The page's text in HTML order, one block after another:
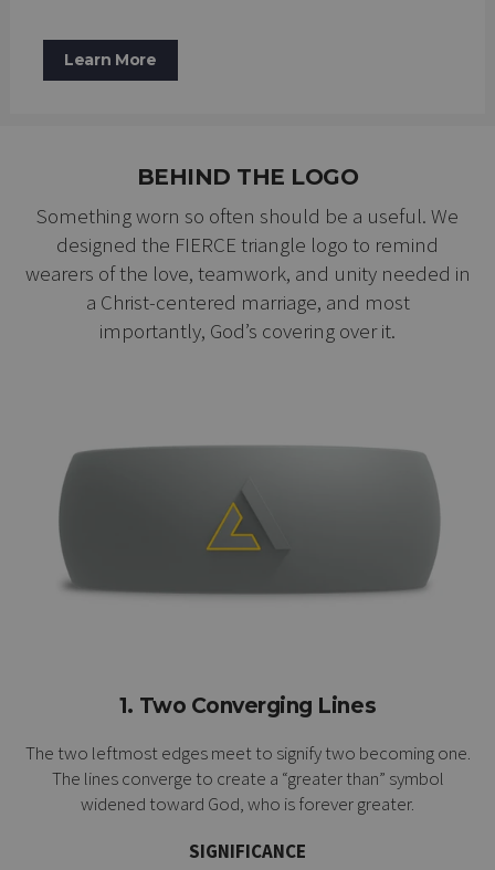
Learn More
BEHIND THE LOGO
Something worn so often should be a useful. We
designed the FIERCE triangle logo to remind
wearers of the love, teamwork, and unity needed in
a Christ-centered marriage, and most
importantly, God’s covering over it.
1. Two Converging Lines
The two leftmost edges meet to signify two becoming one.
The lines converge to create a “greater than” symbol
widened toward God, who is forever greater.
SIGNIFICANCE